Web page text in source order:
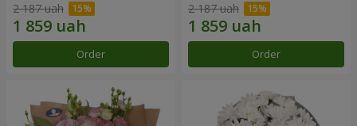
2 187 uah
Order
2 187 uah
Order